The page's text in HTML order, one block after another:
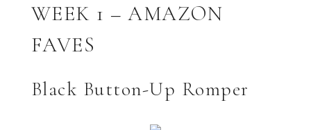
WEEK 1 – AMAZON
FAVES
Black Button-Up Romper